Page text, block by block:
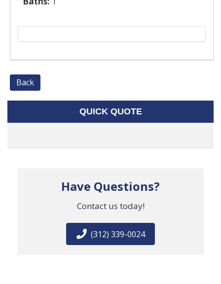
Back
QUICK QUOTE
Have Questions?
Contact us today!
(312) 339-0024